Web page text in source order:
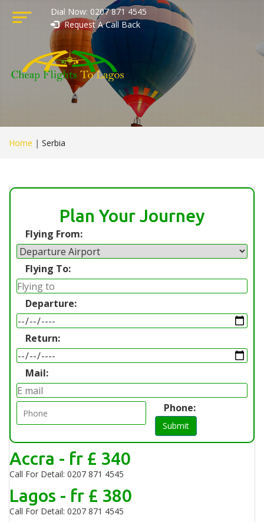
Dial Now: 0207 871 4545
Request A Call Back
Home | Serbia
Plan Your Journey
Flying From:
Flying To:
Departure:
Return:
Mail:
Phone:
Submit
Accra - fr £ 340
Call For Detail: 0207 871 4545
Lagos - fr £ 380
Call For Detail: 0207 871 4545